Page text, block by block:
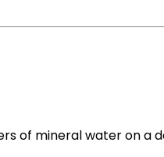
of mineral water on a